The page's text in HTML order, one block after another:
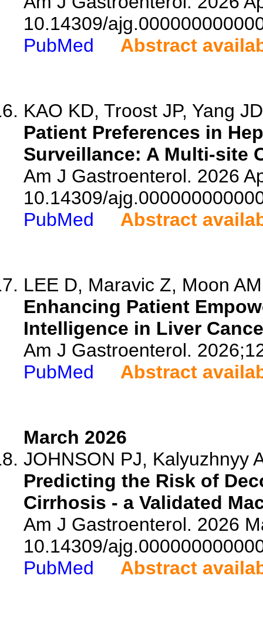
10.14309/
PubMed
Abstract
KAO KD, Troost JP, Yang
Patient Preferences in
Surveillance: A Multi-site
Am J Gastroenterol. 2026
10.14309/
PubMed
Abstract
LEE D, Maravic Z, Moon
Enhancing Patient
Intelligence in Liver
Am J Gastroenterol.
PubMed
Abstract
March 2026
JOHNSON PJ, Kalyuzhnyy
Predicting the Risk of
Cirrhosis - a Validated
Am J Gastroenterol. 2026
10.14309/
PubMed
Abstract